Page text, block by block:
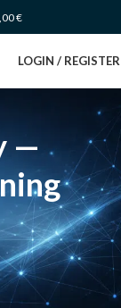
€
LOGIN / REGISTER
—